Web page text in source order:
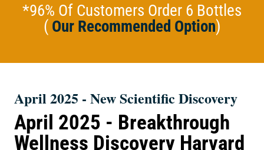
*96% Of Customers Order 6 Bottles
( Our Recommended Option)
April 2025 - New Scientific Discovery
April 2025 - Breakthrough
Wellness Discovery Harvard